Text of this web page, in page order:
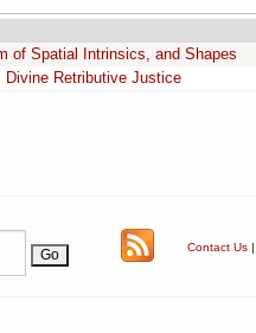
of Spatial Intrinsics, and Shapes
Divine Retributive Justice
Contact Us |